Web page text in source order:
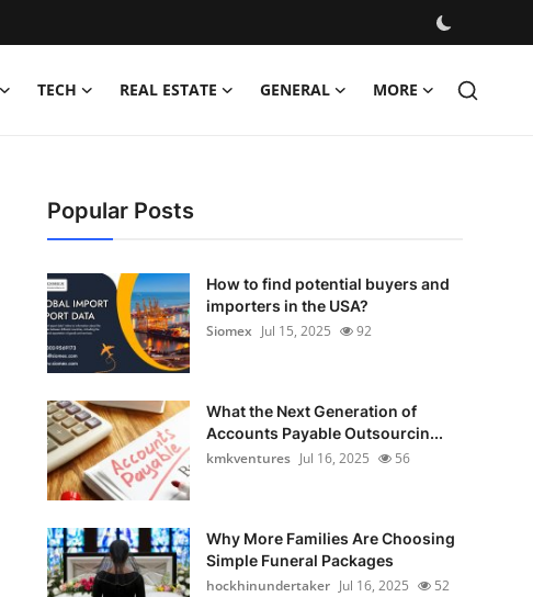
TECH REAL ESTATE GENERAL MORE
Popular Posts
How to find potential buyers and
importers in the USA?
Siomex Jul 15, 2025 92
What the Next Generation of
Accounts Payable Outsourcin...
kmkventures Jul 16, 2025 56
Why More Families Are Choosing
Simple Funeral Packages
hockhinundertaker Jul 16, 2025 52